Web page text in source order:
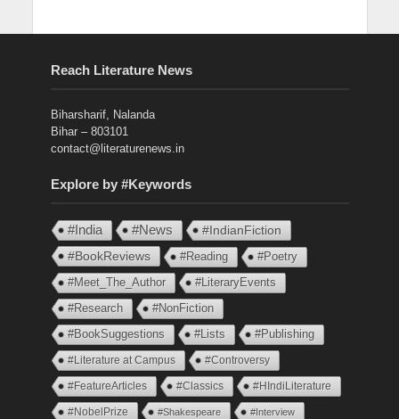
Reach Literature News
Biharsharif, Nalanda
Bihar – 803101
contact@literaturenews.in
Explore by #Keywords
#India #News
#IndianFiction
#BookReviews
#Reading
#Poetry
#Meet_The_Author
#LiteraryEvents
#Research
#NonFiction
#BookSuggestions
#Lists #Publishing
#Literature at Campus #Controversy
#FeatureArticles #Classics #HIndiLiterature
#NobelPrize #Shakespeare #Interview